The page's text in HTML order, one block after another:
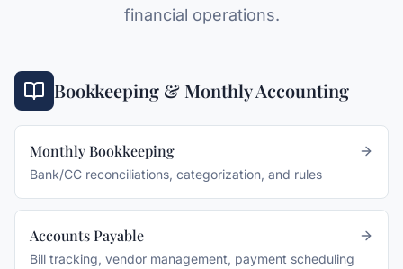
financial operations.
Bookkeeping & Monthly Accounting
Monthly Bookkeeping
Bank/CC reconciliations, categorization, and rules
Accounts Payable
Bill tracking, vendor management, payment scheduling